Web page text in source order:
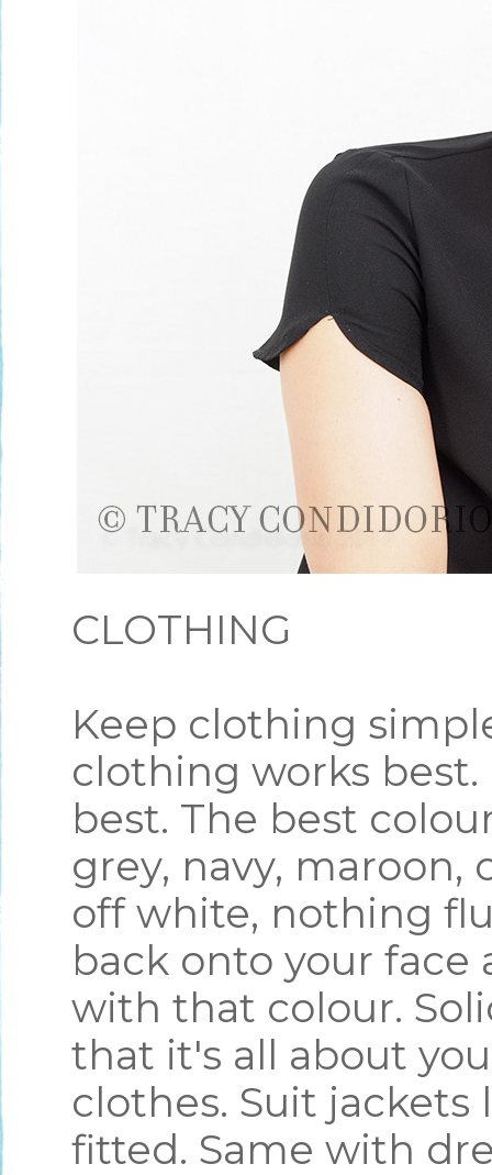
CLOTHING
Keep clothing
clothing works
best. The best
grey, navy, maroon,
off white, nothing
back onto your
with that colour.
that it's all about
clothes. Suit
fitted. Same with